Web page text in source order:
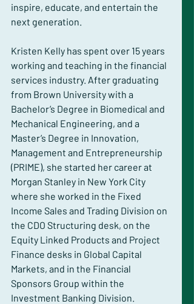
inspire, educate, and entertain the
next generation.
Kristen Kelly has spent over 15 years
working and teaching in the financial
services industry. After graduating
from Brown University with a
Bachelor’s Degree in Biomedical and
Mechanical Engineering, and a
Master’s Degree in Innovation,
Management and Entrepreneurship
(PRIME), she started her career at
Morgan Stanley in New York City
where she worked in the Fixed
Income Sales and Trading Division on
the CDO Structuring desk, on the
Equity Linked Products and Project
Finance desks in Global Capital
Markets, and in the Financial
Sponsors Group within the
Investment Banking Division.